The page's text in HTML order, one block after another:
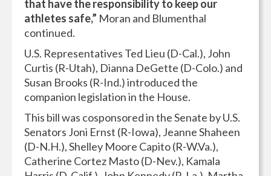
that have the responsibility to keep our
athletes safe,” Moran and Blumenthal
continued.
U.S. Representatives Ted Lieu (D-Cal.), John
Curtis (R-Utah), Dianna DeGette (D-Colo.) and
Susan Brooks (R-Ind.) introduced the
companion legislation in the House.
This bill was cosponsored in the Senate by U.S.
Senators Joni Ernst (R-Iowa), Jeanne Shaheen
(D-N.H.), Shelley Moore Capito (R-W.Va.),
Catherine Cortez Masto (D-Nev.), Kamala